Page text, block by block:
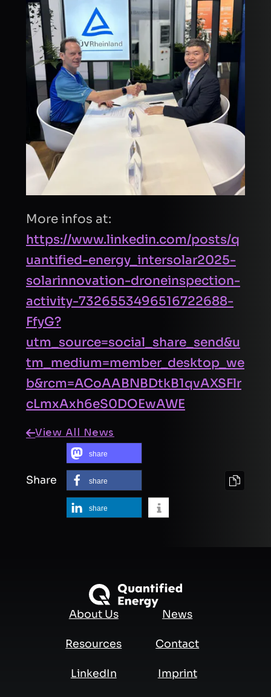
More infos at:
https://www.linkedin.com/posts/q
uantified-energy_intersolar2025-
solarinnovation-droneinspection-
activity-7326553496516722688-
FfyG?
utm_source=social_share_send&u
tm_medium=member_desktop_we
b&rcm=ACoAABNBDtkB1qvAXSFlr
cLmxAxh6eS0DOEwAWE
View All News
Share
share
share
share
About Us News
Resources Contact
LinkedIn Imprint
CAPTCHA
Refresh
I consent to Quantified Energy processing my
data in accordance with the
privacy policy
to
respond to my request.
Send Request